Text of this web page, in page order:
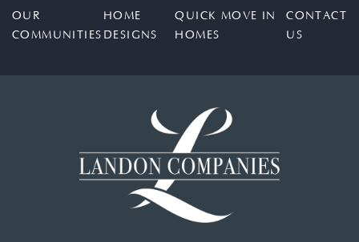
OUR
COMMUNITIES
HOME
DESIGNS
QUICK MOVE IN
HOMES
CONTACT
US